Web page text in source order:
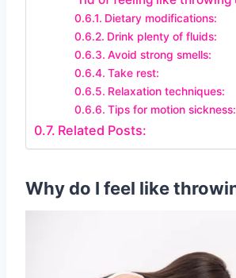
Dietary modifications:
Drink plenty of fluids:
Avoid strong smells:
Take rest:
Relaxation techniques:
Tips for motion sickness:
Related Posts:
Why do I feel like